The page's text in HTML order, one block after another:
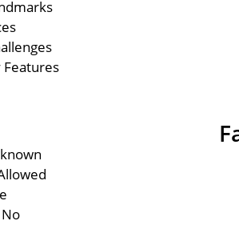
Features
No